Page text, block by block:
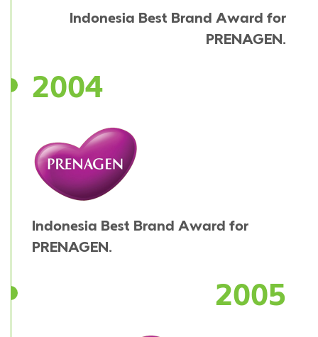
Indonesia Best Brand Award for
PRENAGEN.
2004
Indonesia Best Brand Award for
PRENAGEN.
2005